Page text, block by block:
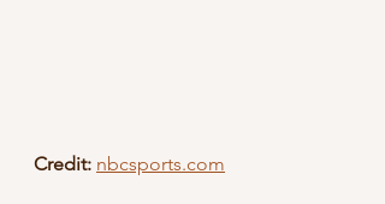
Credit: nbcsports.com